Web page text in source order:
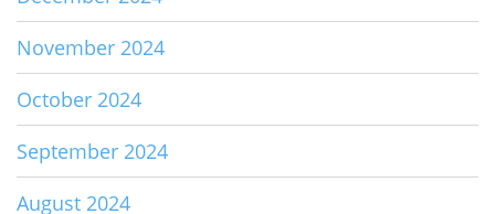
November 2024
October 2024
September 2024
August 2024